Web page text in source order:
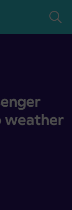
to weather
weather